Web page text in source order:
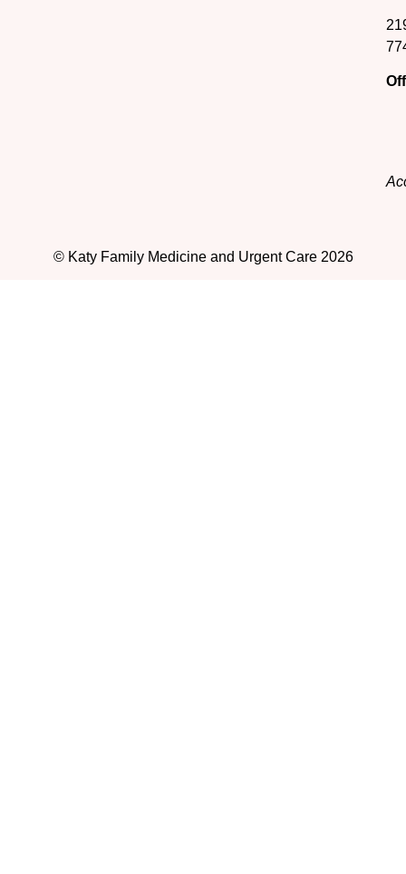
© Katy Family Medicine and Urgent Care 2026